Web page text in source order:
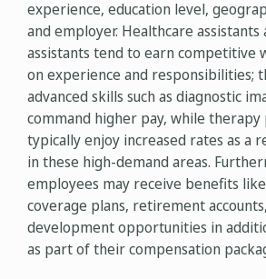
experience, education level,
and employer. Healthcare assistants
assistants tend to earn competitive
on experience and responsibilities;
advanced skills such as diagnostic
command higher pay, while therapy
typically enjoy increased rates as a
in these high-demand areas.
employees may receive benefits
coverage plans, retirement
development opportunities in
as part of their compensation